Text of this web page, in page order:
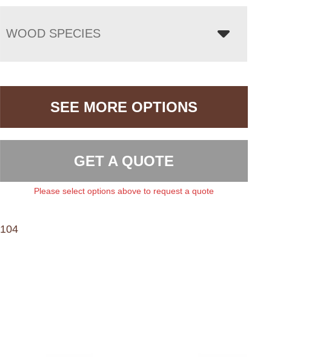
WOOD SPECIES
SEE MORE OPTIONS
GET A QUOTE
Please select options above to request a quote
104